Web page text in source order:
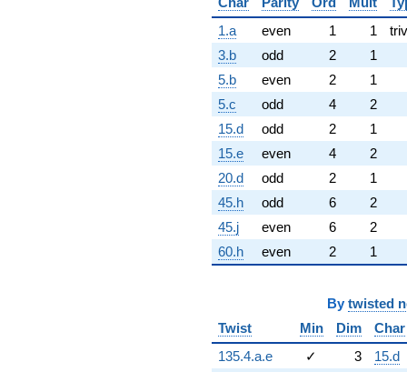
1.a
even 1 1
3.b
odd 2
1
5.b
even 2
1
5.c
odd 4
2
15.d
odd 2
1
15.e
even 4
2
20.d
odd 2
1
45.h
odd 6
2
45.j
even 6
2
60.h
even 2 1
By twisted
Twist
Min Dim
Char
135.4.a.e
✓ 3
15.d